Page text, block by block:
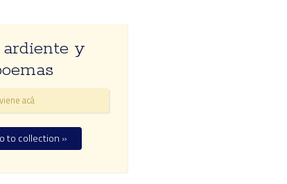
ardiente y
acá
to collection »